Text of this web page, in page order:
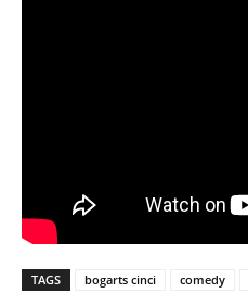
TAGS bogarts cinci comedy